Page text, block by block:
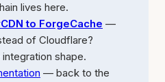
lives here.
to ForgeCache —
of Cloudflare?
shape.
— back to the